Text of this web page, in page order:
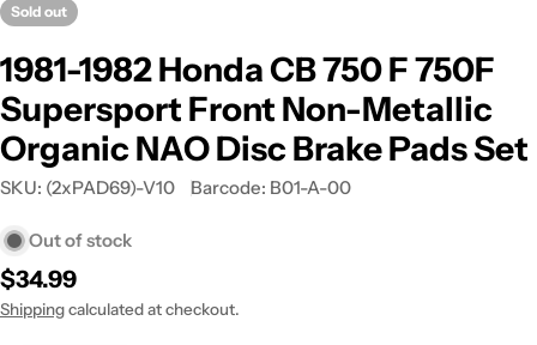
Sold out
1981-1982 Honda CB 750 F 750F
Supersport Front Non-Metallic
Organic NAO Disc Brake Pads Set
SKU: (2xPAD69)-V10 Barcode: B01-A-00
Out of stock
Regular
price
$34.99
Shippingcalculated at checkout.